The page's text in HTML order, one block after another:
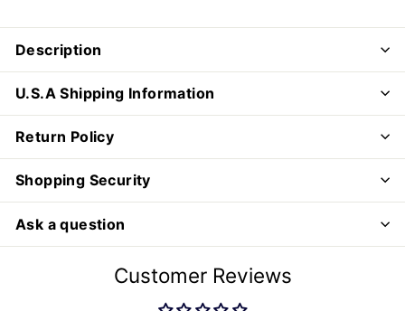
Description
U.S.A Shipping Information
Return Policy
Shopping Security
Ask a question
Customer Reviews